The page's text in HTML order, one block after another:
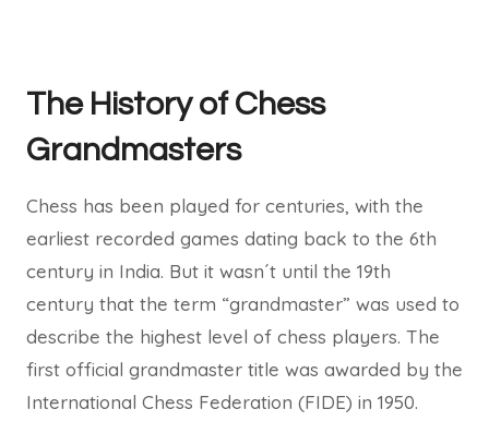
The History of Chess
Grandmasters
Chess has been played for centuries, with the
earliest recorded games dating back to the 6th
century in India. But it wasn´t until the 19th
century that the term “grandmaster” was used to
describe the highest level of chess players. The
first official grandmaster title was awarded by the
International Chess Federation (FIDE) in 1950.